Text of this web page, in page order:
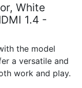
White
1.4 -
the model
a versatile and
work and play.